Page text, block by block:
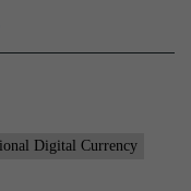
Cryptocurrencies
and
–
Digital Currency